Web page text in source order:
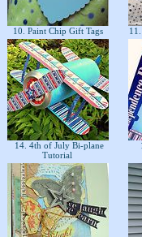
10. Paint Chip Gift Tags
14. 4th of July Bi-plane
Tutorial